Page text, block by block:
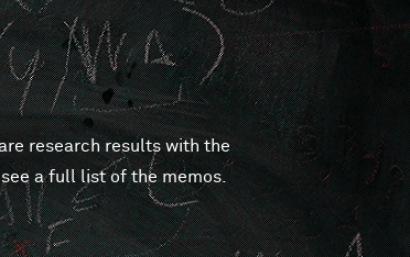
research results with the
a full list of the memos.